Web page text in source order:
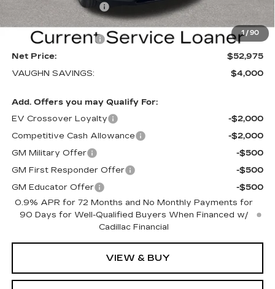
1 /90
Purchase Allowance
-$1,000
Sale Price:
$52,795
Documentation Fee
+$180
Net Price:
$52,975
VAUGHN SAVINGS:
$4,000
Add. Offers you may Qualify For:
EV Crossover Loyalty
-$2,000
Competitive Cash Allowance
-$2,000
GM Military Offer
-$500
GM First Responder Offer
-$500
GM Educator Offer
-$500
0.9% APR for 72 Months and No Monthly Payments for
90 Days for Well-Qualified Buyers When Financed w/
Cadillac Financial
VIEW & BUY